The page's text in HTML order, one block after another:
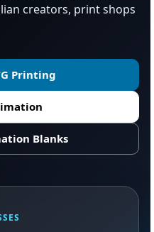
creators, print shops
Printing
Blanks